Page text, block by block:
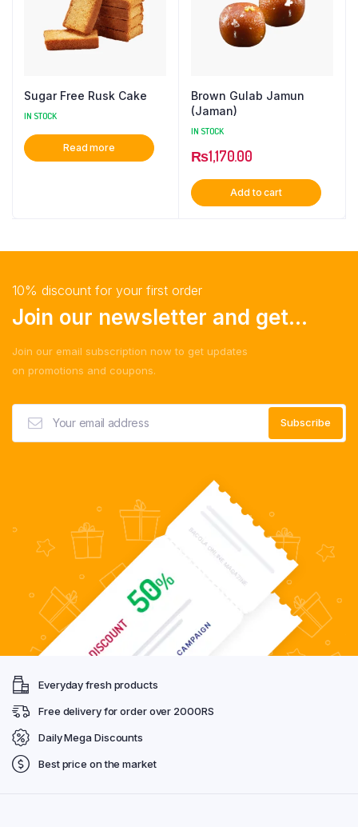
Sugar Free Rusk Cake
IN STOCK
Read more
Brown Gulab Jamun
(Jaman)
IN STOCK
₨1,170.00
Add to cart
10% discount for your first order
Join our newsletter and get...
Join our email subscription now to get updates
on promotions and coupons.
Everyday fresh products
Free delivery for order over 2000RS
Daily Mega Discounts
Best price on the market